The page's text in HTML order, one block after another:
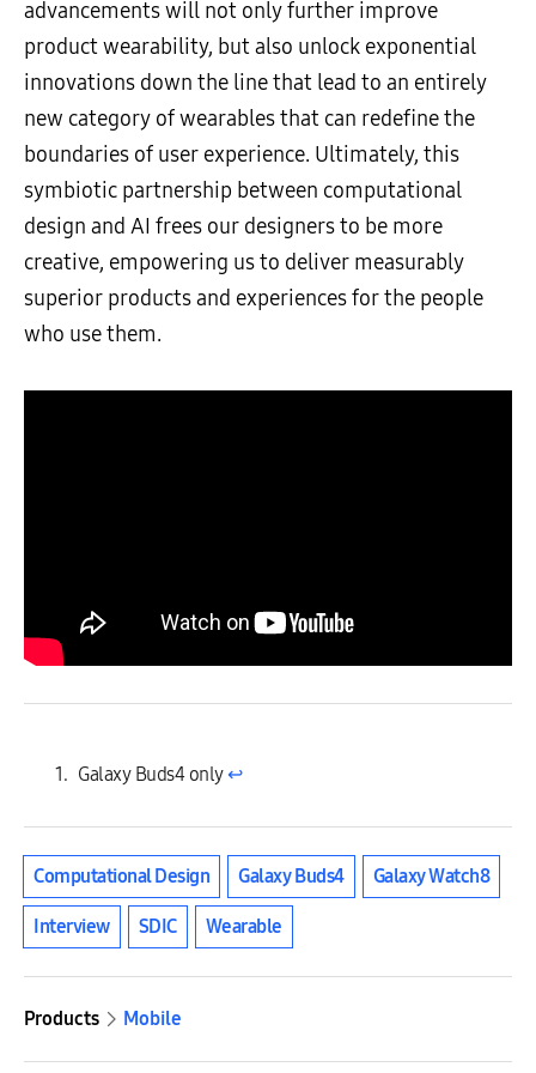
advancements will not only further improve
product wearability, but also unlock exponential
innovations down the line that lead to an entirely
new category of wearables that can redefine the
boundaries of user experience. Ultimately, this
symbiotic partnership between computational
design and AI frees our designers to be more
creative, empowering us to deliver measurably
superior products and experiences for the people
who use them.
Galaxy Buds4 only↩︎
Computational Design Galaxy Buds4 Galaxy Watch8
Interview SDIC Wearable
Products Mobile